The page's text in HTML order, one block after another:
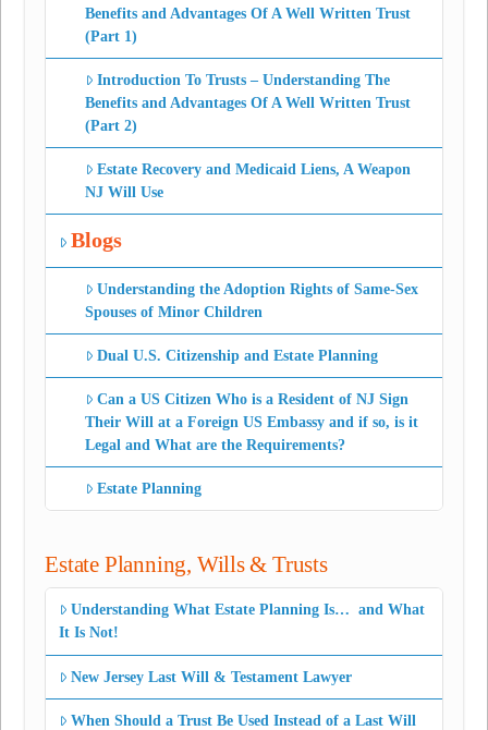
Benefits and Advantages Of A Well Written Trust
(Part 1)
Introduction To Trusts – Understanding The
Benefits and Advantages Of A Well Written Trust
(Part 2)
Estate Recovery and Medicaid Liens, A Weapon
NJ Will Use
Blogs
Understanding the Adoption Rights of Same-Sex
Spouses of Minor Children
Dual U.S. Citizenship and Estate Planning
Can a US Citizen Who is a Resident of NJ Sign
Their Will at a Foreign US Embassy and if so, is it
Legal and What are the Requirements?
Estate Planning
Estate Planning, Wills & Trusts
Understanding What Estate Planning Is… and What
It Is Not!
New Jersey Last Will & Testament Lawyer
When Should a Trust Be Used Instead of a Last Will